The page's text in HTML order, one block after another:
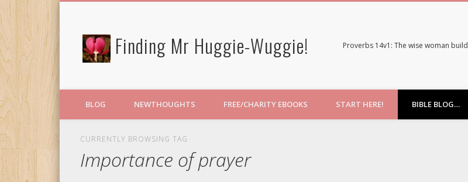
Finding Mr Huggie-Wuggie! Proverbs 14v1: The wise woman
BLOG NEWTHOUGHTS FREE/CHARITY EBOOKS START HERE! BIBLE BLOG…
CURRENTLY BROWSING TAG
Importance of prayer